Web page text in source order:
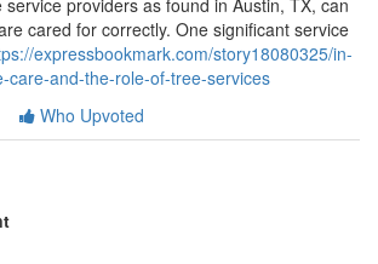
service providers as found in Austin, TX, can
cared for correctly. One significant service
expressbookmark.com/story18080325/in-
care-and-the-role-of-tree-services
Who Upvoted